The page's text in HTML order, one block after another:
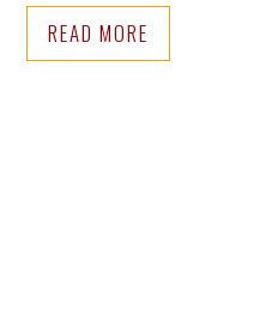
READ MORE